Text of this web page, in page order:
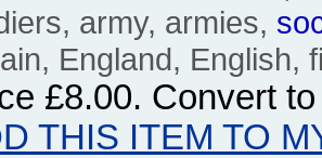
army, armies,
England, English,
£8.00. Convert
THIS ITEM TO